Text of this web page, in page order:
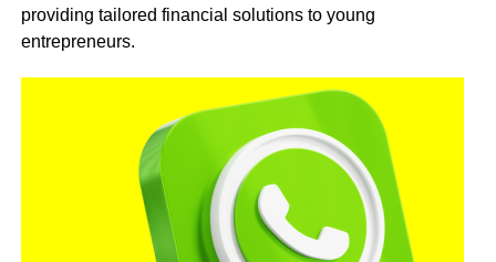
providing tailored financial solutions to young
entrepreneurs.